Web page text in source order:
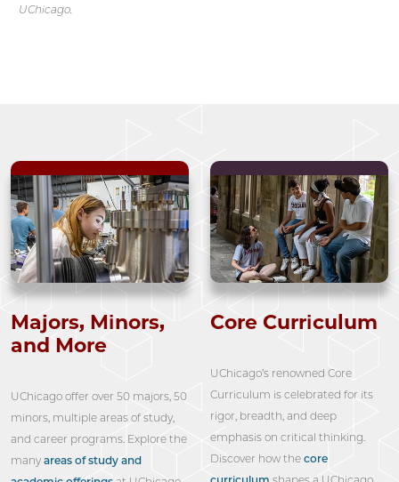
UChicago.
Majors, Minors,
and More
UChicago offer over 50 majors, 50
minors, multiple areas of study,
and career programs. Explore the
many areas of study and
Core Curriculum
UChicago’s renowned Core
Curriculum is celebrated for its
rigor, breadth, and deep
emphasis on critical thinking.
Discover how the core